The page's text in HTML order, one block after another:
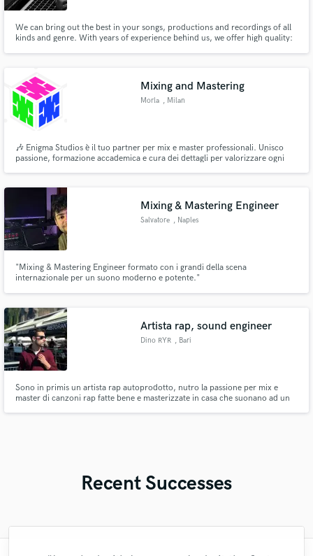
We can bring out the best in your songs, productions and recordings of all
kinds and genre. With years of experience behind us, we offer high quality:
Mixing and Mastering
Morla , Milan
🎶 Enigma Studios è il tuo partner per mix e master professionali. Unisco
passione, formazione accademica e cura dei dettagli per valorizzare ogni
Mixing & Mastering Engineer
Salvatore , Naples
"Mixing & Mastering Engineer formato con i grandi della scena
internazionale per un suono moderno e potente."
Artista rap, sound engineer
Dino RYR , Bari
Sono in primis un artista rap autoprodotto, nutro la passione per mix e
master di canzoni rap fatte bene e masterizzate in casa che suonano ad un
Recent Successes